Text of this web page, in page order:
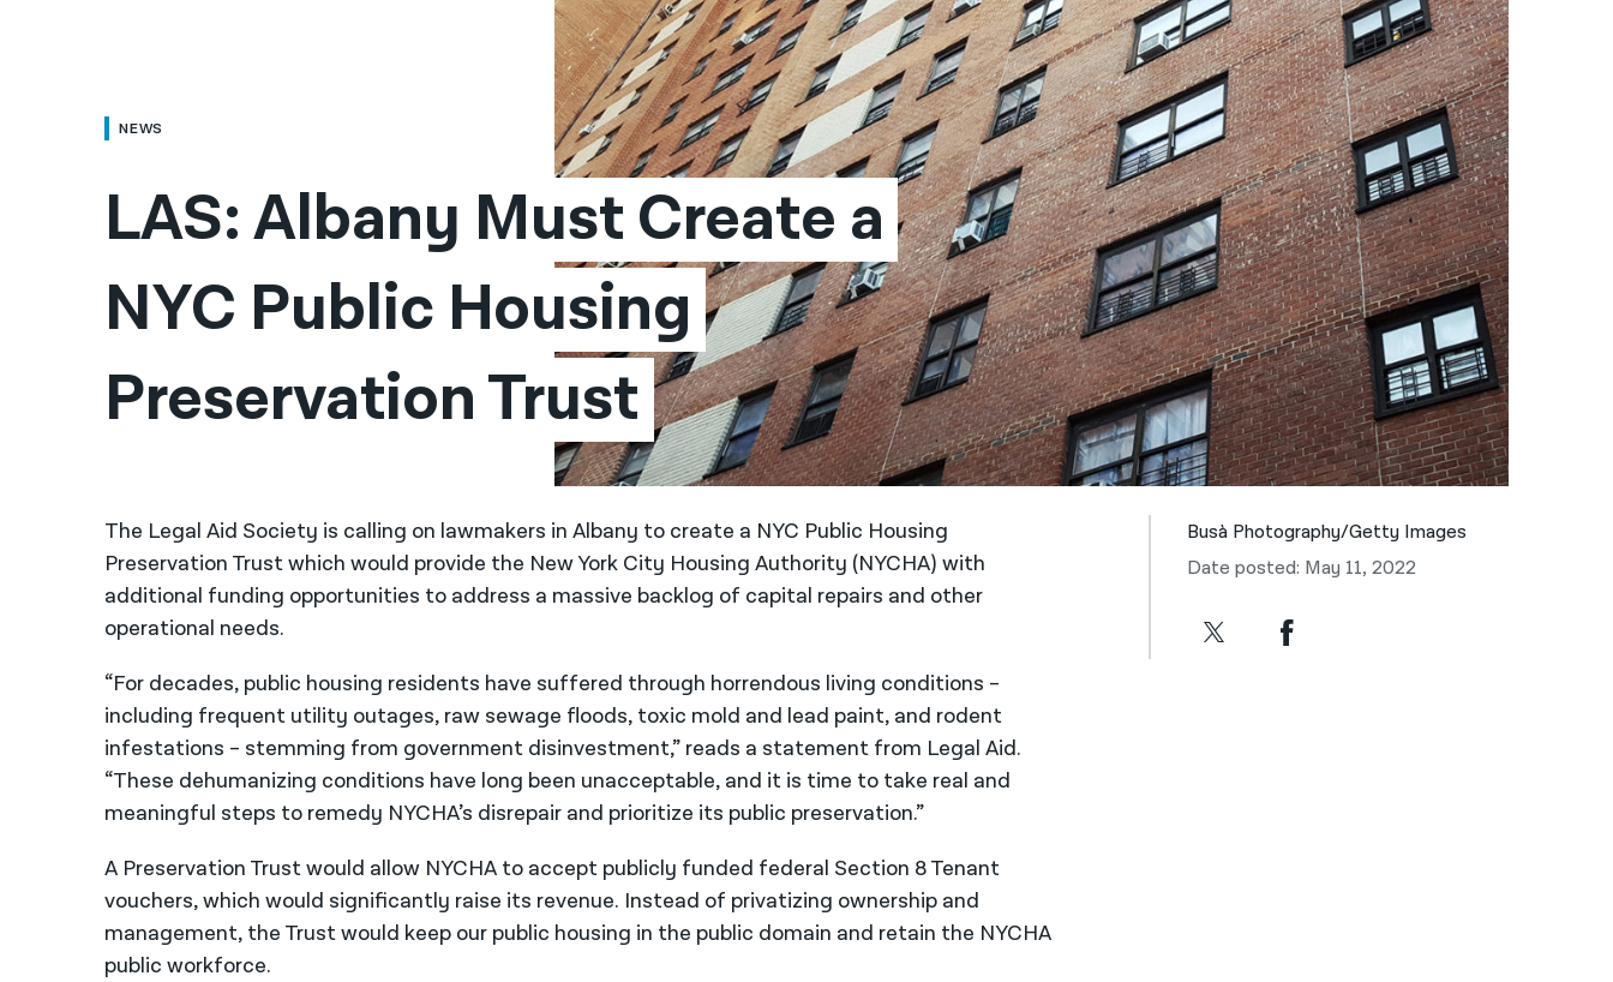
한국어
नेपाली
فارسی
ਪੰਜਾਬੀ
Русский
اردو
NEWS
LAS: Albany Must Create a
NYC Public Housing
Preservation Trust
The Legal Aid Society is calling on lawmakers in Albany to create a NYC Public Housing
Preservation Trust which would provide the New York City Housing Authority (NYCHA) with
additional funding opportunities to address a massive backlog of capital repairs and other
operational needs.
“For decades, public housing residents have suffered through horrendous living conditions –
including frequent utility outages, raw sewage floods, toxic mold and lead paint, and rodent
infestations – stemming from government disinvestment,” reads a statement from Legal Aid.
“These dehumanizing conditions have long been unacceptable, and it is time to take real and
meaningful steps to remedy NYCHA’s disrepair and prioritize its public preservation.”
A Preservation Trust would allow NYCHA to accept publicly funded federal Section 8 Tenant
vouchers, which would significantly raise its revenue. Instead of privatizing ownership and
management, the Trust would keep our public housing in the public domain and retain the NYCHA
public workforce.
Busà Photography/Getty Images
Date posted: May 11, 2022